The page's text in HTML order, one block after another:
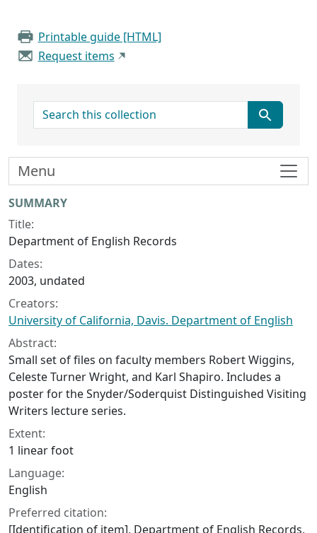
Printable guide [HTML]
Request items
search for
Collection context
SUMMARY
Title:
Department of English Records
Dates:
2003, undated
Creators:
University of California, Davis. Department of English
Abstract:
Small set of files on faculty members Robert Wiggins,
Celeste Turner Wright, and Karl Shapiro. Includes a
poster for the Snyder/Soderquist Distinguished Visiting
Writers lecture series.
Extent:
1 linear foot
Language:
English
Preferred citation:
[Identification of item], Department of English Records,
Menu